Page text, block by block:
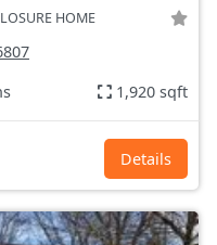
HOME
1,920 sqft
Details